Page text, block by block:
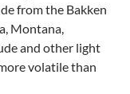
from the Bakken
Montana,
and other light
volatile than